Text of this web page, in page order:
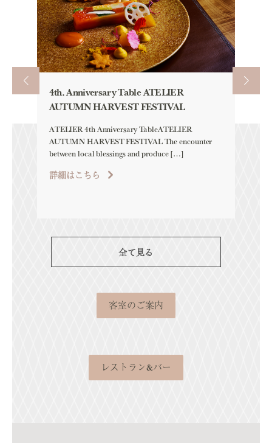
4th. Anniversary Table ATELIER
AUTUMN HARVEST FESTIVAL
ATELIER 4th Anniversary TableATELIER
AUTUMN HARVEST FESTIVAL The encounter
between local blessings and produce […]
詳細はこちら
全て見る
客室のご案内
レストラン&バー